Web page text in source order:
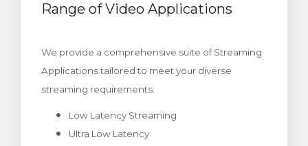
Range of Video Applications
We provide a comprehensive suite of Streaming
Applications tailored to meet your diverse
streaming requirements:
Low Latency Streaming
Ultra Low Latency